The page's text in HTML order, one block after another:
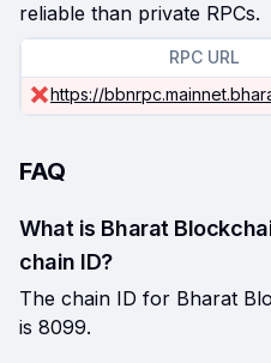
reliable than private RPCs.
RPC URL
https://
FAQ
What is Bharat
chain ID?
The chain ID for Bharat
is 8099.